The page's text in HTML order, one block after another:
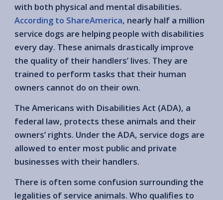
with both physical and mental disabilities.
According to ShareAmerica, nearly half a million
service dogs are helping people with disabilities
every day. These animals drastically improve
the quality of their handlers’ lives. They are
trained to perform tasks that their human
owners cannot do on their own.
The Americans with Disabilities Act (ADA), a
federal law, protects these animals and their
owners’ rights. Under the ADA, service dogs are
allowed to enter most public and private
businesses with their handlers.
There is often some confusion surrounding the
legalities of service animals. Who qualifies to